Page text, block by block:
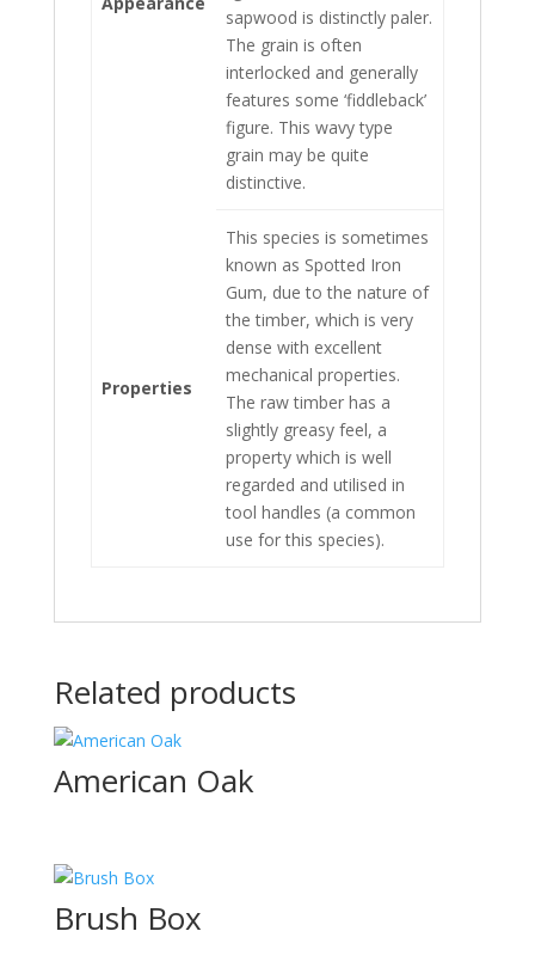
sapwood is distinctly paler.
The grain is often
interlocked and generally
features some ‘fiddleback’
figure. This wavy type
grain may be quite
distinctive.
Properties
This species is sometimes
known as Spotted Iron
Gum, due to the nature of
the timber, which is very
dense with excellent
mechanical properties.
The raw timber has a
slightly greasy feel, a
property which is well
regarded and utilised in
tool handles (a common
use for this species).
Related products
American Oak
Brush Box